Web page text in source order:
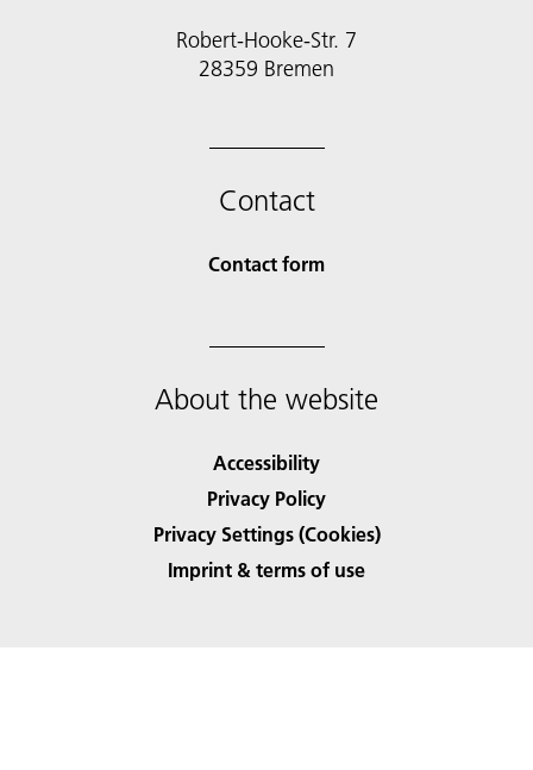
Robert-Hooke-Str. 7
28359 Bremen
Contact
Contact form
About the website
Accessibility
Privacy Policy
Privacy Settings (Cookies)
Imprint & terms of use